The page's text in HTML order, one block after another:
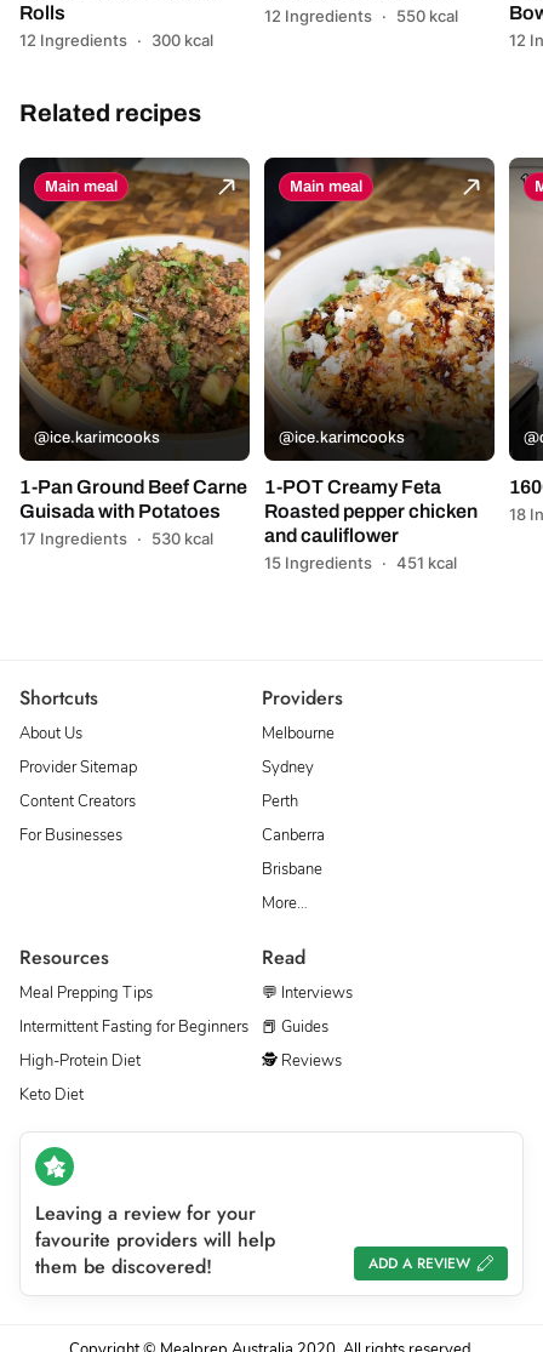
Rolls
12 Ingredients · 300 kcal
12 Ingredients · 550 kcal
12
Related recipes
Main meal
@ice.karimcooks
1-Pan Ground Beef Carne
Guisada with Potatoes
17 Ingredients · 530 kcal
Main meal
@ice.karimcooks
1-POT Creamy Feta
Roasted pepper chicken
and cauliflower
15 Ingredients · 451 kcal
18
Shortcuts
About Us
Provider Sitemap
Content Creators
For Businesses
Providers
Melbourne
Sydney
Perth
Canberra
Brisbane
More…
Resources
Meal Prepping Tips
Intermittent Fasting for Beginners
High-Protein Diet
Keto Diet
Read
💬 Interviews
📕 Guides
🕵 Reviews
Leaving a review for your
favourite providers will help
them be discovered!
ADD A REVIEW